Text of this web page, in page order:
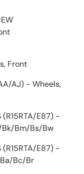
Front
AJ) - Wheels,
(R15RTA/E87) -
Bm/Bs/Bw
(R15RTA/E87) -
Bc/Br